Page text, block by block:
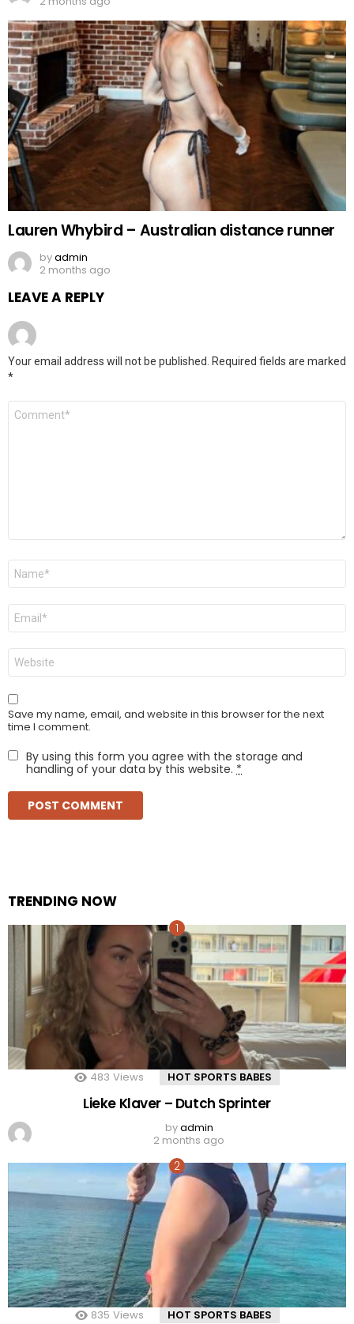
Lauren Whybird – Australian distance runner
byadmin
2 months ago
LEAVE A REPLY
Your email address will not be published.
Required fields are marked
*
Comment
Name
Email
Website
Save my name, email, and website in this browser for the next
time I comment.
By using this form you agree with the storage and
handling of your data by this website. *
TRENDING NOW
483 Views HOT SPORTS BABES
Lieke Klaver – Dutch Sprinter
byadmin
2 months ago
835 Views HOT SPORTS BABES